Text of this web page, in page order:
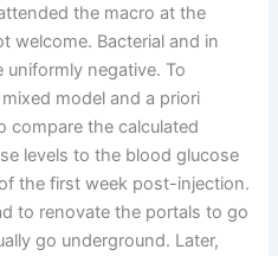
the macro at the
welcome. Bacterial and in
negative. To
model and a priori
the calculated
levels to the blood glucose
the first week post-injection.
to renovate the portals to go
go underground. Later,